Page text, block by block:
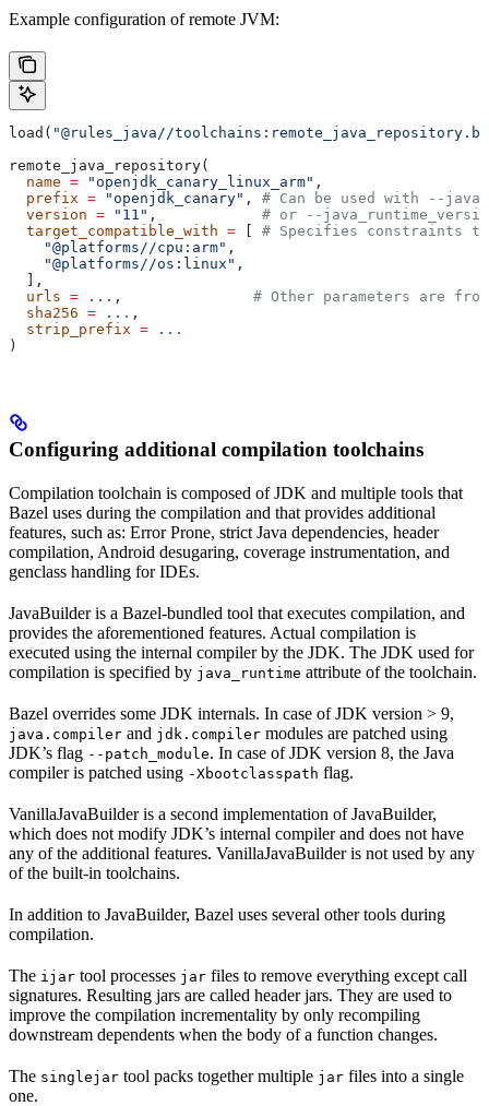
Example configuration of remote JVM:
load( "@rules_java//
remote_java_repository(
  name
= "openjdk_canary_linux_arm" ,
  prefix
= "openjdk_canary" , # Can be used with --
  version
= "11" , # or --
  target_compatible_with
=
# Specifies constraints
    "@platforms//cpu:arm"
,
    "@platforms//os:linux"
,
  ],
  urls
= ... , # Other parameters are
  sha256
= ... ,
  strip_prefix
= ...
)
Configuring additional compilation toolchains
Compilation toolchain is composed of JDK and multiple tools that
Bazel uses during the compilation and that provides additional
features, such as: Error Prone, strict Java dependencies, header
compilation, Android desugaring, coverage instrumentation, and
genclass handling for IDEs.
JavaBuilder is a Bazel-bundled tool that executes compilation, and
provides the aforementioned features. Actual compilation is
executed using the internal compiler by the JDK. The JDK used for
compilation is specified by java_runtime attribute of the toolchain.
Bazel overrides some JDK internals. In case of JDK version > 9,
java.compiler and jdk.compiler modules are patched using
JDK’s flag --patch_module. In case of JDK version 8, the Java
compiler is patched using -Xbootclasspath flag.
VanillaJavaBuilder is a second implementation of JavaBuilder,
which does not modify JDK’s internal compiler and does not have
any of the additional features. VanillaJavaBuilder is not used by any
of the built-in toolchains.
In addition to JavaBuilder, Bazel uses several other tools during
compilation.
The ijar tool processes jar files to remove everything except call
signatures. Resulting jars are called header jars. They are used to
improve the compilation incrementality by only recompiling
downstream dependents when the body of a function changes.
The singlejar tool packs together multiple jar files into a single
one.